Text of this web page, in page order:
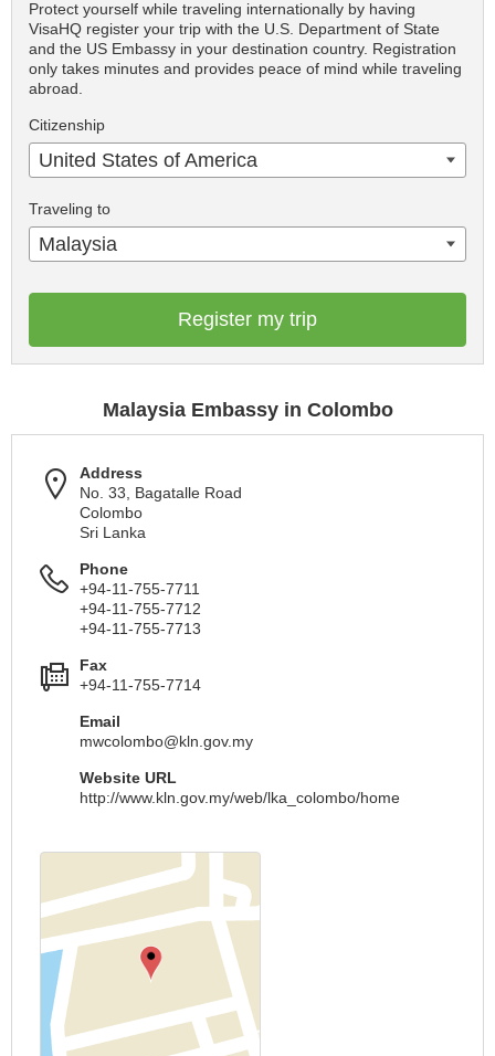
Protect yourself while traveling internationally by having
VisaHQ register your trip with the U.S. Department of State
and the US Embassy in your destination country. Registration
only takes minutes and provides peace of mind while traveling
abroad.
Citizenship
United States of America
Traveling to
Malaysia
Register my trip
Malaysia Embassy in Colombo
Address
No. 33, Bagatalle Road
Colombo
Sri Lanka
Phone
+94-11-755-7711
+94-11-755-7712
+94-11-755-7713
Fax
+94-11-755-7714
Email
mwcolombo@kln.gov.my
Website URL
http://www.kln.gov.my/web/lka_colombo/home